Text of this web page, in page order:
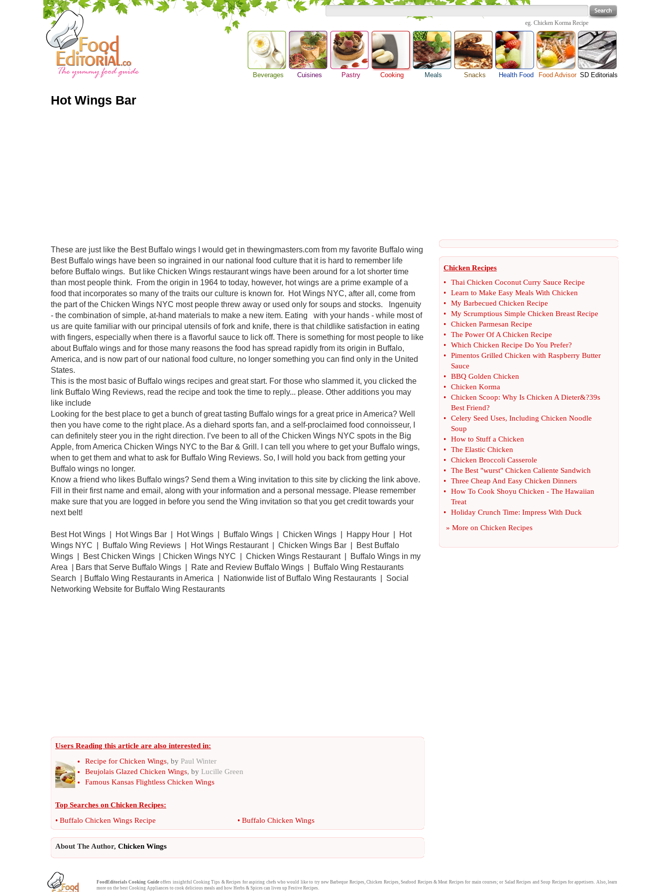
eg. Chicken Korma Recipe
Beverages Cuisines Pastry Cooking
Barbeque Recipe Meals Snacks Health Food Food Advisor SD Editorials
Hot Wings Bar
These are just like the Best Buffalo wings I would get in thewingmasters.com from my favorite Buffalo wing
Best Buffalo wings have been so ingrained in our national food culture that it is hard to remember life
before Buffalo wings. But like Chicken Wings restaurant wings have been around for a lot shorter time
than most people think. From the origin in 1964 to today, however, hot wings are a prime example of a
food that incorporates so many of the traits our culture is known for. Hot Wings NYC, after all, come from
the part of the Chicken Wings NYC most people threw away or used only for soups and stocks. Ingenuity
- the combination of simple, at-hand materials to make a new item. Eating with your hands - while most of
us are quite familiar with our principal utensils of fork and knife, there is that childlike satisfaction in eating
with fingers, especially when there is a flavorful sauce to lick off. There is something for most people to like
about Buffalo wings and for those many reasons the food has spread rapidly from its origin in Buffalo,
America, and is now part of our national food culture, no longer something you can find only in the United
States.
This is the most basic of Buffalo wings recipes and great start. For those who slammed it, you clicked the
link Buffalo Wing Reviews, read the recipe and took the time to reply... please. Other additions you may
like include
Looking for the best place to get a bunch of great tasting Buffalo wings for a great price in America? Well
then you have come to the right place. As a diehard sports fan, and a self-proclaimed food connoisseur, I
can definitely steer you in the right direction. I’ve been to all of the Chicken Wings NYC spots in the Big
Apple, from America Chicken Wings NYC to the Bar & Grill. I can tell you where to get your Buffalo wings,
when to get them and what to ask for Buffalo Wing Reviews. So, I will hold you back from getting your
Buffalo wings no longer.
Know a friend who likes Buffalo wings? Send them a Wing invitation to this site by clicking the link above.
Fill in their first name and email, along with your information and a personal message. Please remember
make sure that you are logged in before you send the Wing invitation so that you get credit towards your
next belt!
Best Hot Wings | Hot Wings Bar | Hot Wings | Buffalo Wings | Chicken Wings | Happy Hour | Hot
Wings NYC | Buffalo Wing Reviews | Hot Wings Restaurant | Chicken Wings Bar | Best Buffalo
Wings | Best Chicken Wings | Chicken Wings NYC | Chicken Wings Restaurant | Buffalo Wings in my
Area | Bars that Serve Buffalo Wings | Rate and Review Buffalo Wings | Buffalo Wing Restaurants
Search | Buffalo Wing Restaurants in America | Nationwide list of Buffalo Wing Restaurants | Social
Networking Website for Buffalo Wing Restaurants
Users Reading this article are also interested in:
Recipe for Chicken Wings, by Paul Winter
Beujolais Glazed Chicken Wings, by Lucille Green
Famous Kansas Flightless Chicken Wings
Top Searches on Chicken Recipes:
• Buffalo Chicken Wings Recipe • Buffalo Chicken Wings
About The Author, Chicken Wings
Chicken Recipes
•
Thai Chicken Coconut Curry Sauce Recipe
•
Learn to Make Easy Meals With Chicken
•
My Barbecued Chicken Recipe
•
My Scrumptious Simple Chicken Breast Recipe
•
Chicken Parmesan Recipe
•
The Power Of A Chicken Recipe
•
Which Chicken Recipe Do You Prefer?
•
Pimentos Grilled Chicken with Raspberry Butter
Sauce
•
BBQ Golden Chicken
•
Chicken Korma
•
Chicken Scoop: Why Is Chicken A Dieter&?39s
Best Friend?
•
Celery Seed Uses, Including Chicken Noodle
Soup
•
How to Stuff a Chicken
•
The Elastic Chicken
•
Chicken Broccoli Casserole
•
The Best "wurst" Chicken Caliente Sandwich
•
Three Cheap And Easy Chicken Dinners
•
How To Cook Shoyu Chicken - The Hawaiian
Treat
•
Holiday Crunch Time: Impress With Duck
» More on Chicken Recipes
FoodEditorials Cooking Guideoffers insightfulCooking Tips &Recipes for aspiring chefs who would like to try newBarbeque Recipes,Chicken Recipes,Seafood Recipes &Meat Recipes for main courses; or Salad Recipes andSoup Recipes for appetisers. Also, learn
more on the best Cooking Appliances to cook delicious meals and how Herbs & Spices can liven up Festive Recipes.